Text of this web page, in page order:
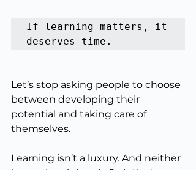
If learning matters, it
deserves time.
Let’s stop asking people to choose
between developing their
potential and taking care of
themselves.
Learning isn’t a luxury. And neither